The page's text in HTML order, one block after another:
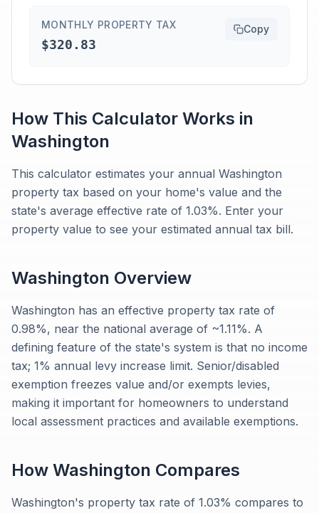
MONTHLY PROPERTY TAX
$320.83
Copy
How This Calculator Works in
Washington
This calculator estimates your annual Washington
property tax based on your home's value and the
state's average effective rate of 1.03%. Enter your
property value to see your estimated annual tax bill.
Washington Overview
Washington has an effective property tax rate of
0.98%, near the national average of ~1.11%. A
defining feature of the state's system is that no income
tax; 1% annual levy increase limit. Senior/disabled
exemption freezes value and/or exempts levies,
making it important for homeowners to understand
local assessment practices and available exemptions.
How Washington Compares
Washington's property tax rate of 1.03% compares to